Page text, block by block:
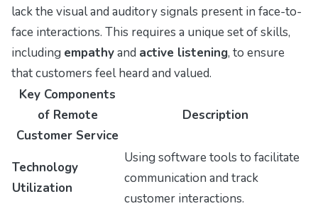
lack the visual and auditory signals present in face-to-
face interactions. This requires a unique set of skills,
including empathyand active listening, to ensure
that customers feel heard and valued.
Key Components
of Remote
Customer Service
Description
Technology
Utilization
Using software tools to facilitate
communication and track
customer interactions.